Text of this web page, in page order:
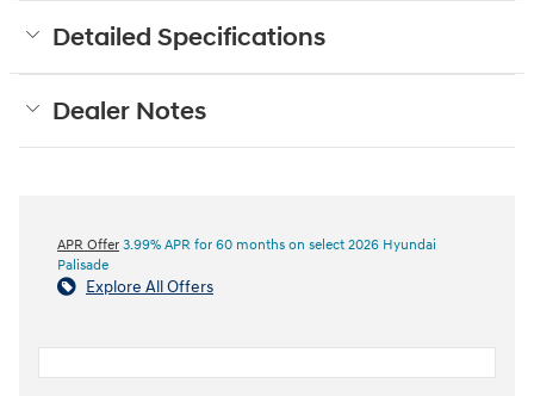
Detailed Specifications
Dealer Notes
APR Offer 3.99% APR for 60 months on select 2026 Hyundai
Palisade
Explore All Offers